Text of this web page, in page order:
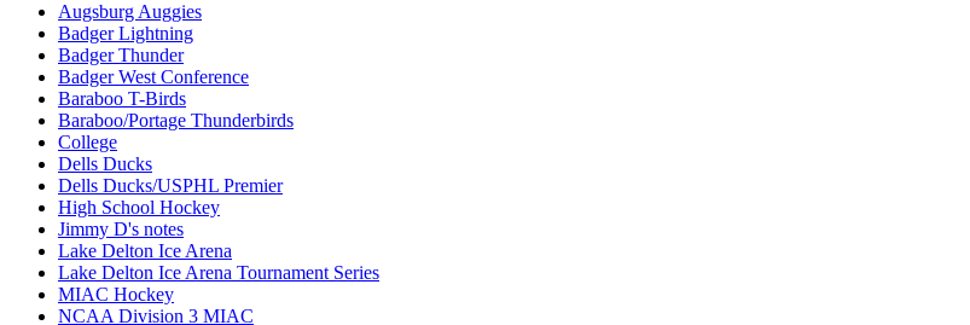
Augsburg Auggies
Badger Lightning
Badger Thunder
Badger West Conference
Baraboo T-Birds
Baraboo/Portage Thunderbirds
College
Dells Ducks
Dells Ducks/USPHL Premier
High School Hockey
Jimmy D's notes
Lake Delton Ice Arena
Lake Delton Ice Arena Tournament Series
MIAC Hockey
NCAA Division 3 MIAC